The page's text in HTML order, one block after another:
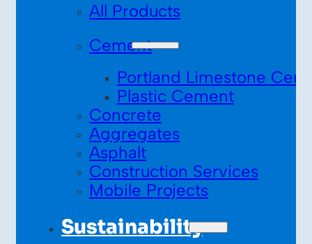
All Products
Cement
Portland Limestone
Plastic Cement
Concrete
Aggregates
Asphalt
Construction Services
Mobile Projects
Sustainability